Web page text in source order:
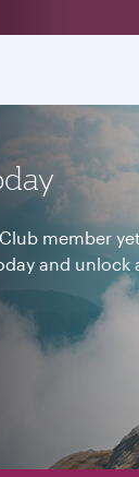
member
and unlock